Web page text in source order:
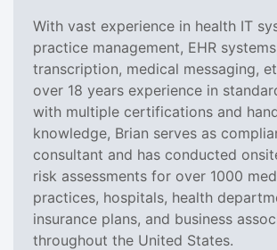
With vast experience in health IT
practice management, EHR
transcription, medical messaging,
over 18 years experience in
with multiple certifications and
knowledge, Brian serves as
consultant and has conducted
risk assessments for over 1000
practices, hospitals, health
insurance plans, and business
throughout the United States.